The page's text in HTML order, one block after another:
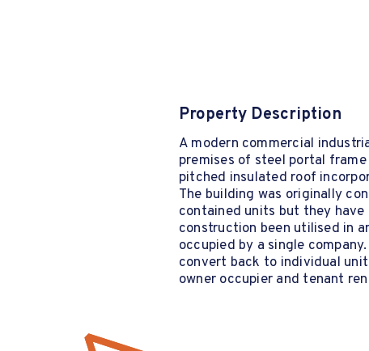
Property Description
A modern commercial
premises of steel portal
pitched insulated roof
The building was originally
contained units but they
construction been utilised in
occupied by a single
convert back to individual
owner occupier and tenant